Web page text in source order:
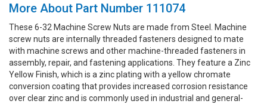
More About Part Number 111074
These 6-32 Machine Screw Nuts are made from Steel. Machine
screw nuts are internally threaded fasteners designed to mate
with machine screws and other machine-threaded fasteners in
assembly, repair, and fastening applications. They feature a Zinc
Yellow Finish, which is a zinc plating with a yellow chromate
conversion coating that provides increased corrosion resistance
over clear zinc and is commonly used in industrial and general-